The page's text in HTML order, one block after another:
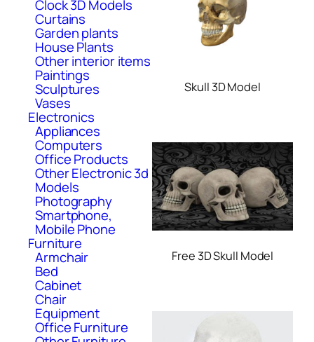
Clock 3D Models
Curtains
Garden plants
House Plants
Other interior items
Paintings
Sculptures
Vases
Electronics
Appliances
Computers
Office Products
Other Electronic 3d
Models
Photography
Smartphone,
Mobile Phone
Furniture
Armchair
Bed
Cabinet
Chair
Equipment
Office Furniture
Skull 3D Model
Free 3D Skull Model